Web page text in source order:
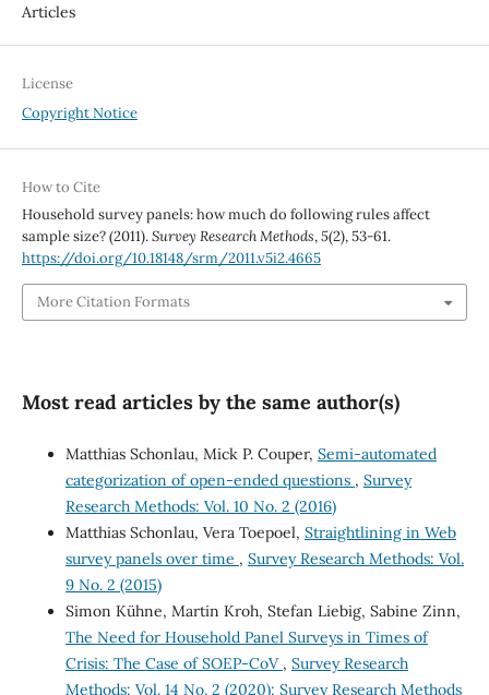
Articles
License
Copyright Notice
How to Cite
Household survey panels: how much do following rules affect
sample size? (2011).Survey Research Methods,5(2), 53-61.
https://doi.org/10.18148/srm/2011.v5i2.4665
More Citation Formats
Most read articles by the same author(s)
Matthias Schonlau, Mick P. Couper, Semi-automated
categorization of open-ended questions , Survey
Research Methods: Vol. 10 No. 2 (2016)
Matthias Schonlau, Vera Toepoel, Straightlining in Web
survey panels over time , Survey Research Methods: Vol.
9 No. 2 (2015)
Simon Kühne, Martin Kroh, Stefan Liebig, Sabine Zinn,
The Need for Household Panel Surveys in Times of
Crisis: The Case of SOEP-CoV , Survey Research
Methods: Vol. 14 No. 2 (2020): Survey Research Methods